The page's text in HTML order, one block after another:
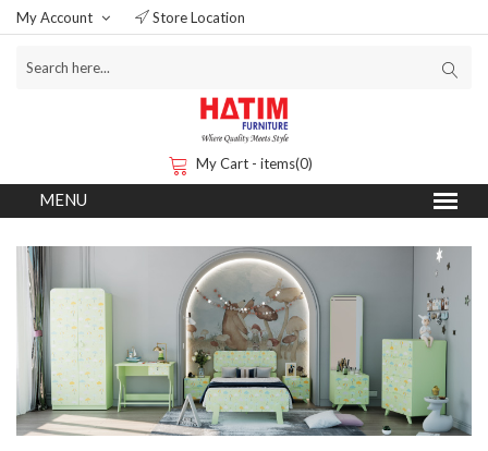
My Account Store Location
My Cart - items(0)